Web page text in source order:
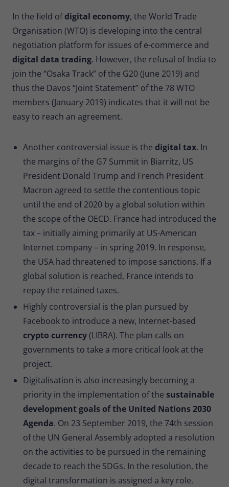
In the field ofdigital economy, the World Trade
Organisation (WTO) is developing into the central
negotiation platform for issues of e-commerce and
digital data trading. However, the refusal of India to
join the “Osaka Track” of the G20 (June 2019) and
thus the Davos “Joint Statement” of the 78 WTO
members (January 2019) indicates that it will not be
easy to reach an agreement.
Another controversial issue is the digital tax. In
the margins of the G7 Summit in Biarritz, US
President Donald Trump and French President
Macron agreed to settle the contentious topic
until the end of 2020 by a global solution within
the scope of the OECD. France had introduced the
tax – initially aiming primarily at US-American
Internet company – in spring 2019. In response,
the USA had threatened to impose sanctions. If a
global solution is reached, France intends to
repay the retained taxes.
Highly controversial is the plan pursued by
Facebook to introduce a new, Internet-based
crypto currency(LIBRA). The plan calls on
governments to take a more critical look at the
project.
Digitalisation is also increasingly becoming a
priority in the implementation of the sustainable
development goals of the United Nations 2030
Agenda. On 23 September 2019, the 74th session
of the UN General Assembly adopted a resolution
on the activities to be pursued in the remaining
decade to reach the SDGs. In the resolution, the
digital transformation is assigned a key role.